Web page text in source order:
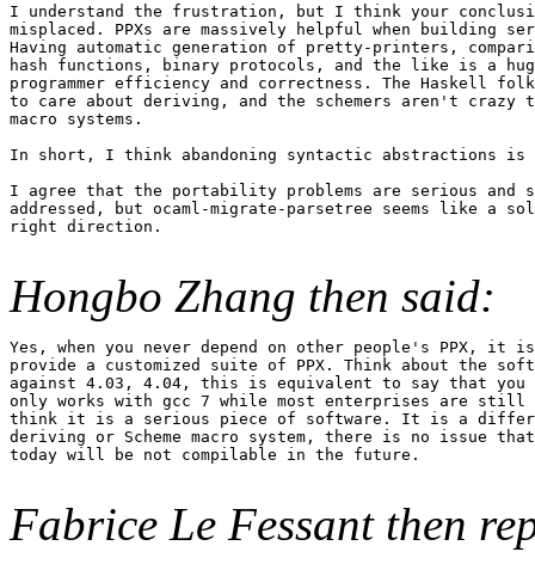
I understand the frustration, but I think your
misplaced. PPXs are massively helpful when building
Having automatic generation of pretty-printers,
hash functions, binary protocols, and the like is a
programmer efficiency and correctness. The Haskell
to care about deriving, and the schemers aren't crazy
macro systems.
In short, I think abandoning syntactic abstractions is
I agree that the portability problems are serious and
addressed, but ocaml-migrate-parsetree seems like a
right direction.
Hongbo Zhang then said:
Yes, when you never depend on other people's PPX,
provide a customized suite of PPX. Think about the
against 4.03, 4.04, this is equivalent to say that you
only works with gcc 7 while most enterprises are still
think it is a serious piece of software. It is a
deriving or Scheme macro system, there is no issue
today will be not compilable in the future.
Fabrice Le Fessant then